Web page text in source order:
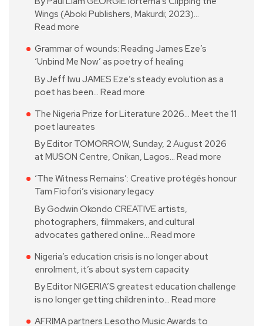
Wings (Aboki Publishers, Makurdi; 2023)…
Read more
Grammar of wounds: Reading James Eze’s
‘Unbind Me Now’ as poetry of healing
By Jeff Iwu JAMES Eze’s steady evolution as a
poet has been… Read more
The Nigeria Prize for Literature 2026… Meet the 11
poet laureates
By Editor TOMORROW, Sunday, 2 August 2026
at MUSON Centre, Onikan, Lagos… Read more
‘The Witness Remains’: Creative protégés honour
Tam Fiofori’s visionary legacy
By Godwin Okondo CREATIVE artists,
photographers, filmmakers, and cultural
advocates gathered online… Read more
Nigeria’s education crisis is no longer about
enrolment, it’s about system capacity
By Editor NIGERIA’S greatest education challenge
is no longer getting children into… Read more
AFRIMA partners Lesotho Music Awards to